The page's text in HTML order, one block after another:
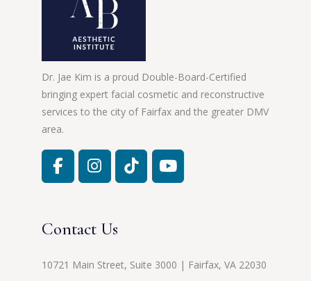
Dr. Jae Kim is a proud Double-Board-Certified
bringing expert facial cosmetic and reconstructive
services to the city of Fairfax and the greater DMV
area.
Contact Us
10721 Main Street, Suite 3000 | Fairfax, VA 22030